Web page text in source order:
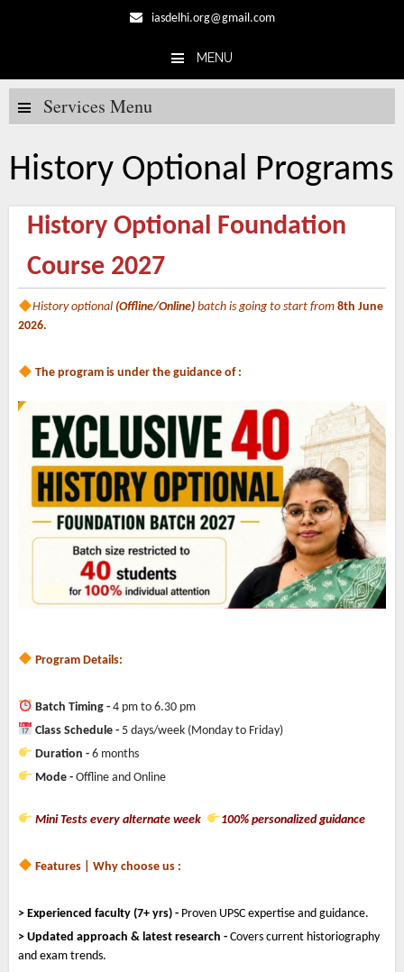
iasdelhi.org@gmail.com
MENU
Skip to content
Services Menu
History Optional Programs
History Optional Foundation
Course 2027
History optional (Offline/Online) batch is going to start from8th June
2026.
The program is under the guidance of :
Program Details:
Batch Timing -4 pm to 6.30 pm
Class Schedule -5 days/week (Monday to Friday)
Duration -6 months
Mode -Offline and Online
Mini Tests every alternate week 100% personalized guidance
Features | Why choose us :
> Experienced faculty (7+ yrs) - Proven UPSC expertise and guidance.
> Updated approach & latest research - Covers current historiography
and exam trends.